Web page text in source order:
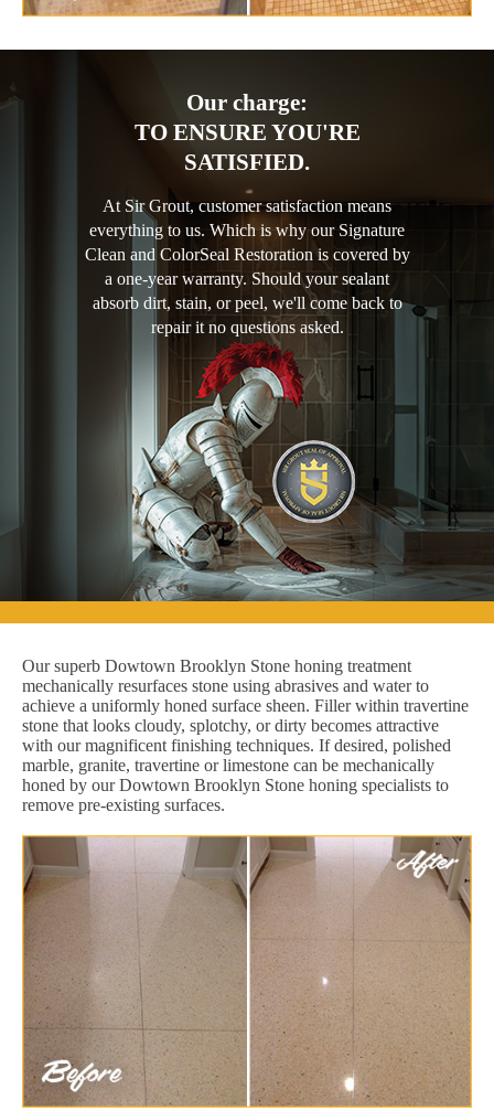
Our charge:
TO ENSURE YOU'RE
SATISFIED.
At Sir Grout, customer satisfaction means
everything to us. Which is why our Signature
Clean and ColorSeal Restoration is covered by
a one-year warranty. Should your sealant
absorb dirt, stain, or peel, we'll come back to
repair it no questions asked.
Our superb Dowtown Brooklyn Stone honing treatment
mechanically resurfaces stone using abrasives and water to
achieve a uniformly honed surface sheen. Filler within travertine
stone that looks cloudy, splotchy, or dirty becomes attractive
with our magnificent finishing techniques. If desired, polished
marble, granite, travertine or limestone can be mechanically
honed by our Dowtown Brooklyn Stone honing specialists to
remove pre-existing surfaces.